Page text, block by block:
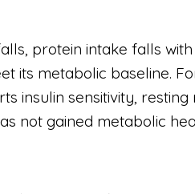
protein intake falls
its metabolic baseline.
insulin sensitivity,
not gained metabolic